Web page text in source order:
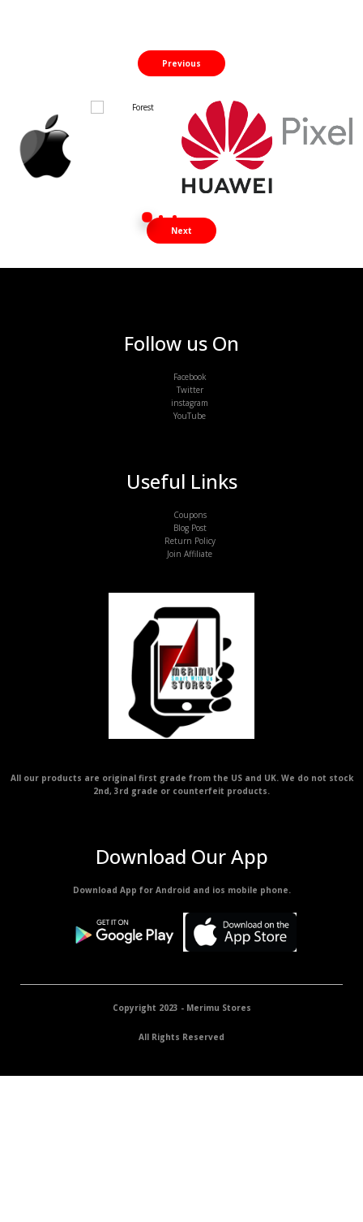
Previous
Next
Download Our App
Download App for Android and ios mobile phone.
All our products are original first grade from the US and UK. We do not stock
2nd, 3rd grade or counterfeit products.
Useful Links
Coupons
Blog Post
Return Policy
Join Affiliate
Follow us On
Facebook
Twitter
instagram
YouTube
Copyright 2023 - Merimu Stores
All Rights Reserved